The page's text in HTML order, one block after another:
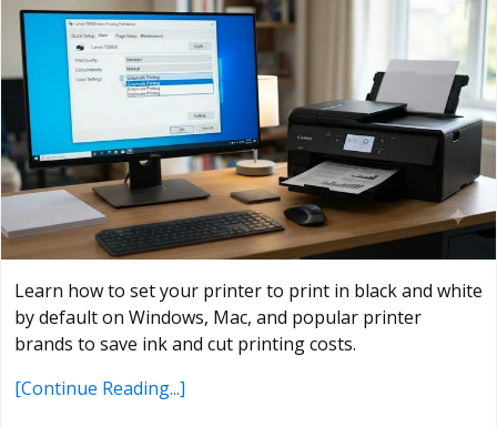
Learn how to set your printer to print in black and white
by default on Windows, Mac, and popular printer
brands to save ink and cut printing costs.
[Continue Reading...]